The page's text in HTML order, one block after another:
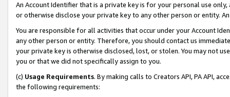
An Account Identifier that is a private key is for your personal use
or otherwise disclose your private key to any other person or entity.
You are responsible for all activities that occur under your Account
any other person or entity. Therefore, you should contact us
your private key is otherwise disclosed, lost, or stolen. You may not
you or that we did not specifically assign to you.
(c) Usage Requirements. By making calls to Creators API, PA API,
the following requirements: